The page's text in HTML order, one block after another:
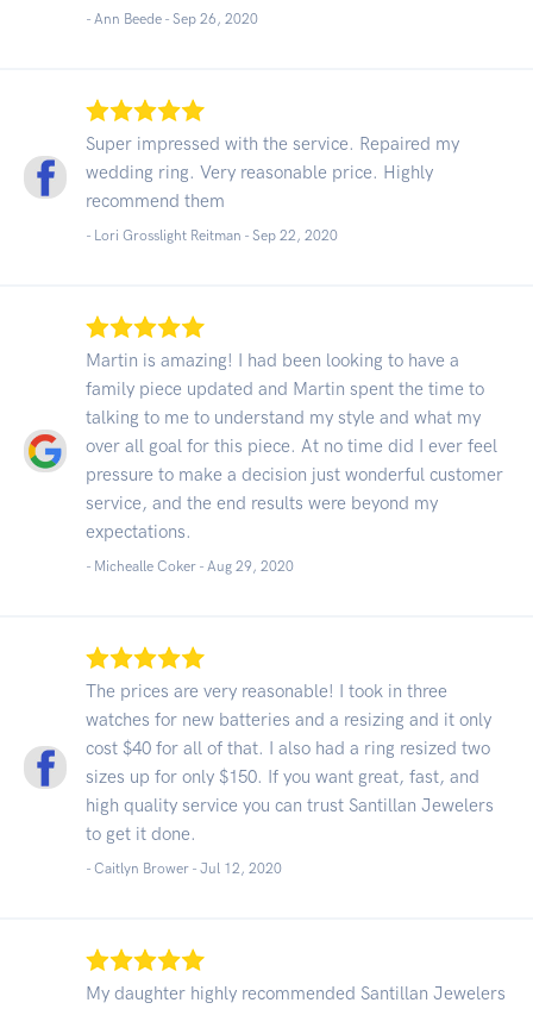
- Ann Beede - Sep 26, 2020
Super impressed with the service. Repaired my
wedding ring. Very reasonable price. Highly
recommend them
- Lori Grosslight Reitman - Sep 22, 2020
Martin is amazing! I had been looking to have a
family piece updated and Martin spent the time to
talking to me to understand my style and what my
over all goal for this piece. At no time did I ever feel
pressure to make a decision just wonderful customer
service, and the end results were beyond my
expectations.
- Michealle Coker - Aug 29, 2020
The prices are very reasonable! I took in three
watches for new batteries and a resizing and it only
cost $40 for all of that. I also had a ring resized two
sizes up for only $150. If you want great, fast, and
high quality service you can trust Santillan Jewelers
to get it done.
- Caitlyn Brower - Jul 12, 2020
My daughter highly recommended Santillan Jewelers